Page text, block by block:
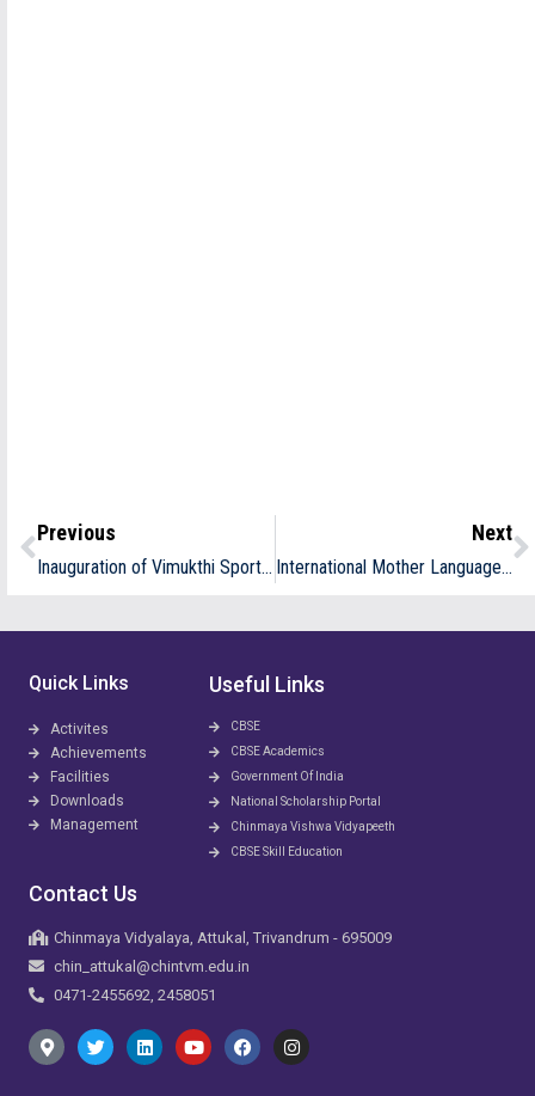
Previous
Inauguration of Vimukthi Sports team
Next
International Mother Language Day
Quick Links
Activites
Achievements
Facilities
Downloads
Management
Useful Links
CBSE
CBSE Academics
Government Of India
National Scholarship Portal
Chinmaya Vishwa Vidyapeeth
CBSE Skill Education
Contact Us
Chinmaya Vidyalaya, Attukal, Trivandrum - 695009
chin_attukal@chintvm.edu.in
0471-2455692, 2458051